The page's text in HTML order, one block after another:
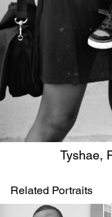
Tyshae,
Related Portraits